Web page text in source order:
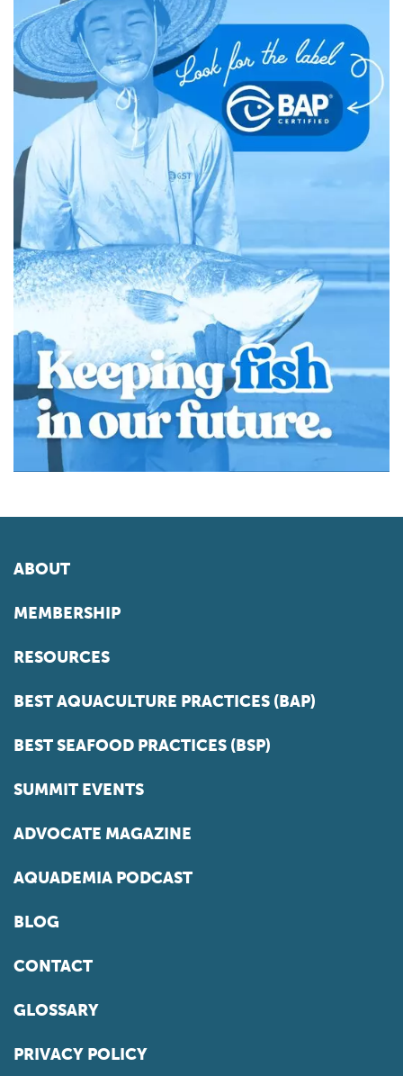
ABOUT
MEMBERSHIP
RESOURCES
BEST AQUACULTURE PRACTICES (BAP)
BEST SEAFOOD PRACTICES (BSP)
SUMMIT EVENTS
ADVOCATE MAGAZINE
AQUADEMIA PODCAST
BLOG
CONTACT
GLOSSARY
PRIVACY POLICY